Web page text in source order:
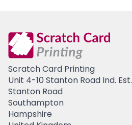
Scratch Card Printing
Unit 4-10 Stanton Road Ind. Est.
Stanton Road
Southampton
Hampshire